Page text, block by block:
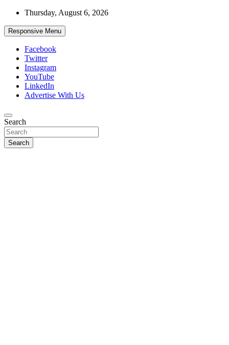
Skip
content
Thursday, August 6, 2026
Responsive Menu
Facebook
Twitter
Instagram
YouTube
LinkedIn
Advertise With Us
African Watch
Accurate & Timely News
Search
Search